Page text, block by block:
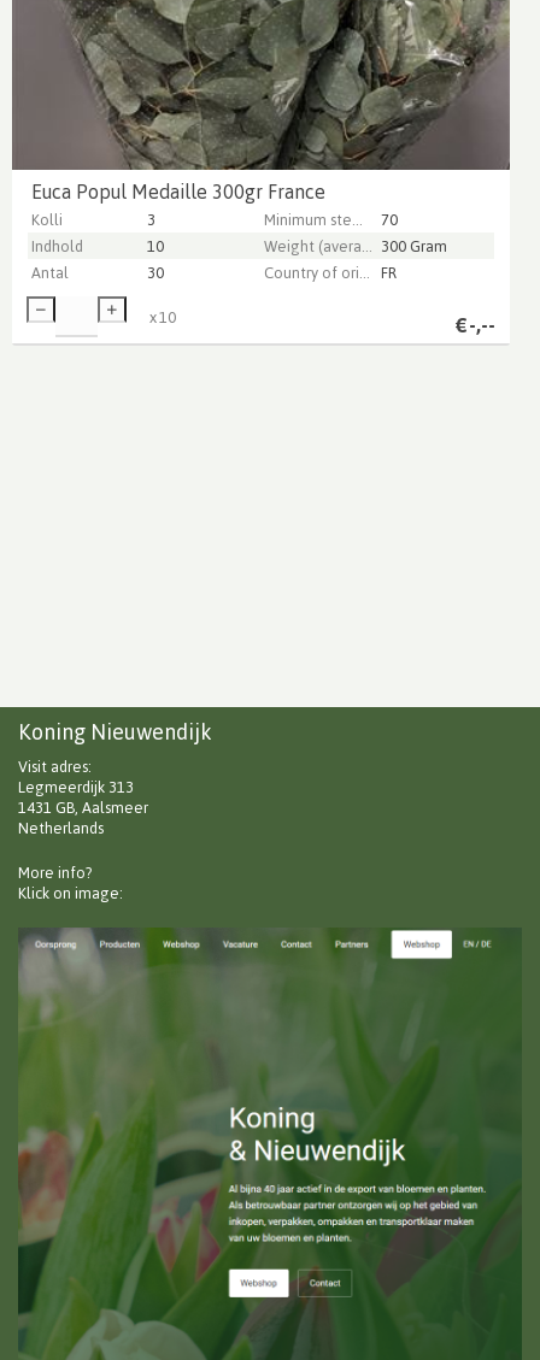
Euca Popul Medaille 300gr France
Kolli 3
70
Indhold
10
300 Gram
Antal
30 FR
€-,--
x10
Koning Nieuwendijk
Visit adres:
Legmeerdijk 313
1431 GB, Aalsmeer
Netherlands
More info?
Klick on image: